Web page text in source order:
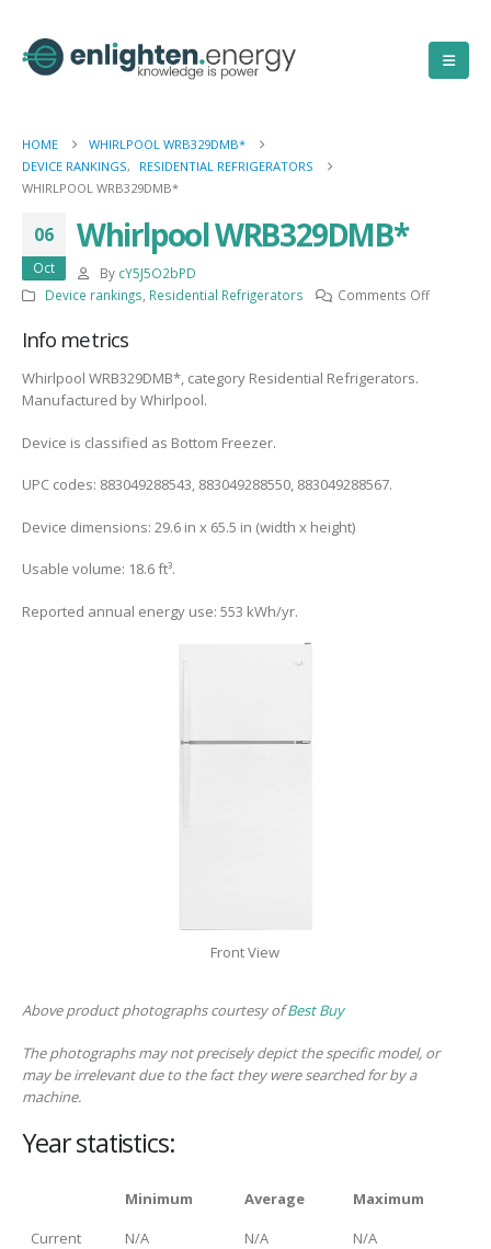
HOME
WHIRLPOOL WRB329DMB*
DEVICE RANKINGS,
RESIDENTIAL REFRIGERATORS
WHIRLPOOL WRB329DMB*
06
Oct
Whirlpool WRB329DMB*
By cY5J5O2bPD
Device rankings Residential Refrigerators Comments Offon
Info metrics
Whirlpool WRB329DMB*, category Residential Refrigerators.
Manufactured by Whirlpool.
Device is classified as Bottom Freezer.
UPC codes: 883049288543, 883049288550, 883049288567.
Device dimensions: 29.6 in x 65.5 in (width x height)
Usable volume: 18.6 ft³.
Reported annual energy use: 553 kWh/yr.
Front View
Above product photographs courtesy ofBest Buy
The photographs may not precisely depict the specific model, or
may be irrelevant due to the fact they were searched for by a
machine.
Year statistics:
Minimum Average
Maximum
Current
N/A N/A
N/A